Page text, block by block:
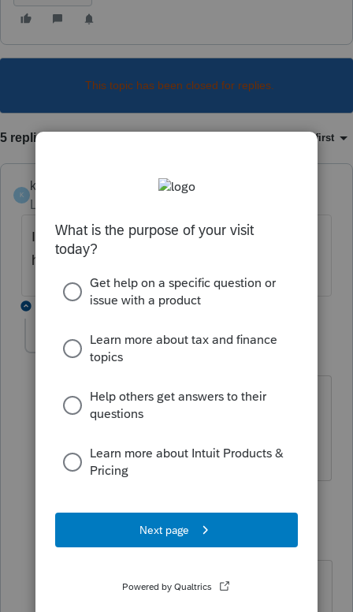
This topic has been closed for replies.
5 replies Oldest first
K
ktfrigo
I'm receiving the same message. Anyone
have an answer?
3 replies
TAD AUTHOR
Level 3 Forum|Forum|4 years ago
Still no luck with this. Tried calling
Support this morning...no change. Any
Level 2
Forum|Forum|4 years ago
After an hour and a half last week